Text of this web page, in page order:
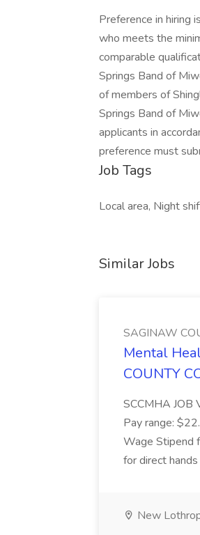
Preference in hiring
who meets the
comparable
Springs Band of
of members of
Springs Band of
applicants in
preference must
Job Tags
Local area, Night
Similar Jobs
SAGINAW
Mental
COUNTY
SCCMHA JOB
Pay range:
Wage Stipend
for direct hands
New